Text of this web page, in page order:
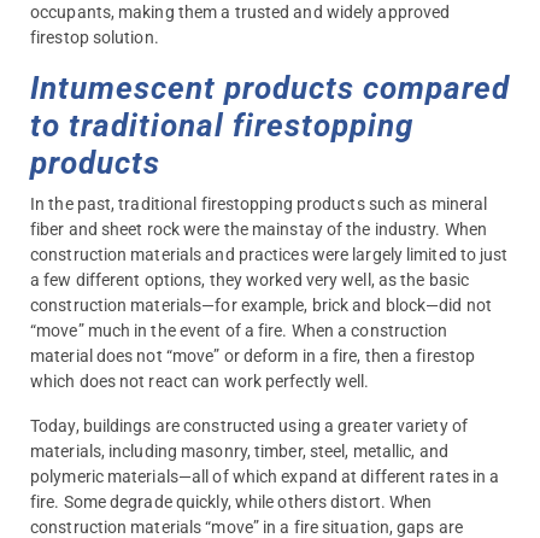
occupants, making them a trusted and widely approved
firestop solution.
Intumescent products compared
to traditional firestopping
products
In the past, traditional firestopping products such as mineral
fiber and sheet rock were the mainstay of the industry. When
construction materials and practices were largely limited to just
a few different options, they worked very well, as the basic
construction materials—for example, brick and block—did not
“move” much in the event of a fire. When a construction
material does not “move” or deform in a fire, then a firestop
which does not react can work perfectly well.
Today, buildings are constructed using a greater variety of
materials, including masonry, timber, steel, metallic, and
polymeric materials—all of which expand at different rates in a
fire. Some degrade quickly, while others distort. When
construction materials “move” in a fire situation, gaps are